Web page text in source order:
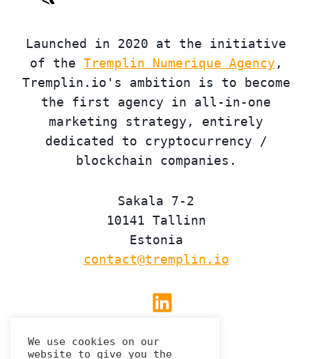
Launched in 2020 at the initiative
of the Tremplin Numerique Agency ,
Tremplin.io's ambition is to become
the first agency in all-in-one
marketing strategy, entirely
dedicated to cryptocurrency /
blockchain companies.
Sakala 7-2
10141 Tallinn
Estonia
contact@tremplin.io
Linkedin
We use cookies on our
website to give you the